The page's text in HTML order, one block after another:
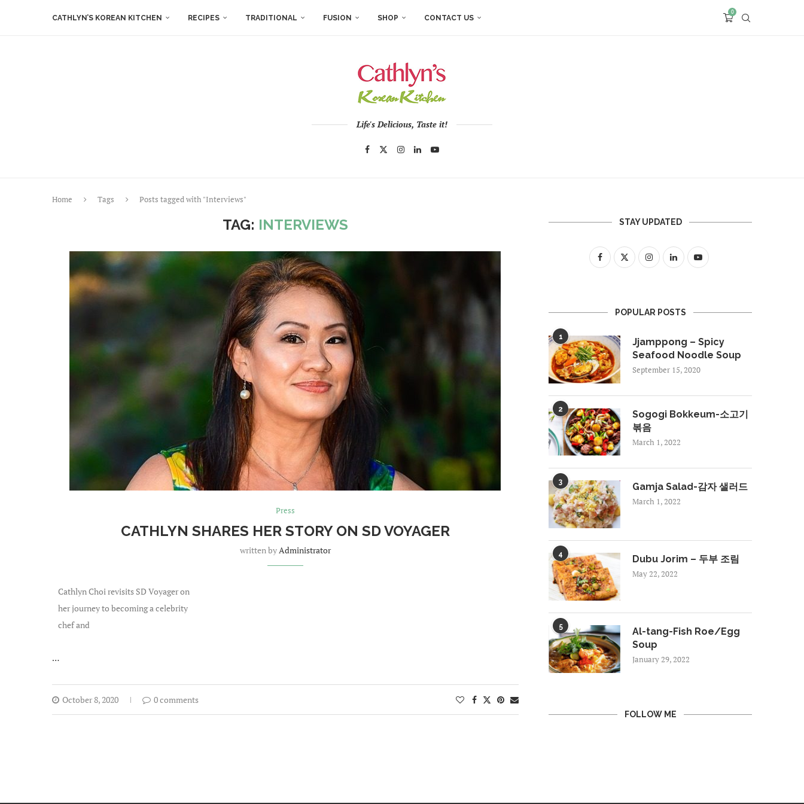
CATHLYN’S KOREAN KITCHEN RECIPES TRADITIONAL FUSION SHOP CONTACT US
0
Life's Delicious, Taste it!
Home Tags Posts tagged with "Interviews"
TAG: INTERVIEWS
Press
CATHLYN SHARES HER STORY ON SD VOYAGER
written byAdministrator
Cathlyn Choi revisits SD Voyager on
her journey to becoming a celebrity
chef and
…
October 8, 2020 0 comments
STAY UPDATED
POPULAR POSTS
1
Jjamppong – Spicy
Seafood Noodle Soup
September 15, 2020
2
Sogogi Bokkeum-소고기
볶음
March 1, 2022
3 Gamja Salad-감자 샐러드
March 1, 2022
4 Dubu Jorim – 두부 조림
May 22, 2022
5
Al-tang-Fish Roe/Egg
Soup
January 29, 2022
FOLLOW ME